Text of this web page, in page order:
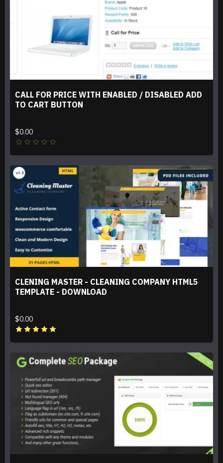
CALL FOR PRICE WITH ENABLED / DISABLED ADD
TO CART BUTTON
$0.00
CLENING MASTER - CLEANING COMPANY HTML5
TEMPLATE - DOWNLOAD
$0.00